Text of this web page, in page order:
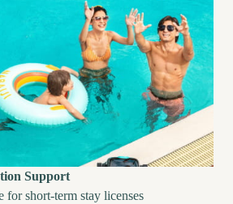
Support
for short-term stay licenses